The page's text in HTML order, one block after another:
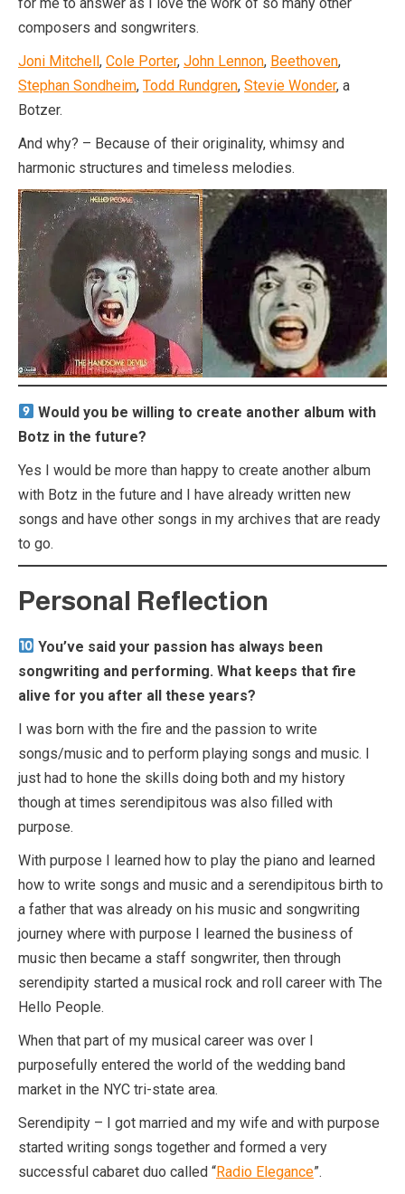
composers and songwriters.
Joni Mitchell , Cole Porter, John Lennon, Beethoven,
Stephan Sondheim, Todd Rundgren, Stevie Wonder, a
Botzer.
And why? – Because of their originality, whimsy and
harmonic structures and timeless melodies.
Would you be willing to create another album with
Botz in the future?
Yes I would be more than happy to create another album
with Botz in the future and I have already written new
songs and have other songs in my archives that are ready
to go.
Personal Reflection
You’ve said your passion has always been
songwriting and performing. What keeps that fire
alive for you after all these years?
I was born with the fire and the passion to write
songs/music and to perform playing songs and music. I
just had to hone the skills doing both and my history
though at times serendipitous was also filled with
purpose.
With purpose I learned how to play the piano and learned
how to write songs and music and a serendipitous birth to
a father that was already on his music and songwriting
journey where with purpose I learned the business of
music then became a staff songwriter, then through
serendipity started a musical rock and roll career with The
Hello People.
When that part of my musical career was over I
purposefully entered the world of the wedding band
market in the NYC tri-state area.
Serendipity – I got married and my wife and with purpose
started writing songs together and formed a very
successful cabaret duo called “Radio Elegance”.